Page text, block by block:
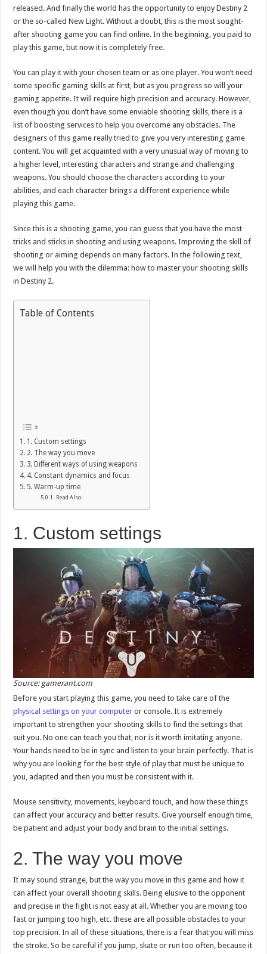
released. And finally the world has the opportunity to enjoy Destiny 2
or the so-called New Light. Without a doubt, this is the most sought-
after shooting game you can find online. In the beginning, you paid to
play this game, but now it is completely free.
You can play it with your chosen team or as one player. You won’t need
some specific gaming skills at first, but as you progress so will your
gaming appetite. It will require high precision and accuracy. However,
even though you don’t have some enviable shooting skills, there is a
list of boosting services to help you overcome any obstacles. The
designers of this game really tried to give you very interesting game
content. You will get acquainted with a very unusual way of moving to
a higher level, interesting characters and strange and challenging
weapons. You should choose the characters according to your
abilities, and each character brings a different experience while
playing this game.
Since this is a shooting game, you can guess that you have the most
tricks and sticks in shooting and using weapons. Improving the skill of
shooting or aiming depends on many factors. In the following text,
we will help you with the dilemma: how to master your shooting skills
in Destiny 2.
Table of Contents
1. Custom settings
2. The way you move
3. Different ways of using weapons
4. Constant dynamics and focus
5. Warm-up time
Read Also:
1. Custom settings
Source: gamerant.com
Before you start playing this game, you need to take care of the
physical settings on your computer or console. It is extremely
important to strengthen your shooting skills to find the settings that
suit you. No one can teach you that, nor is it worth imitating anyone.
Your hands need to be in sync and listen to your brain perfectly. That is
why you are looking for the best style of play that must be unique to
you, adapted and then you must be consistent with it.
Mouse sensitivity, movements, keyboard touch, and how these things
can affect your accuracy and better results. Give yourself enough time,
be patient and adjust your body and brain to the initial settings.
2. The way you move
It may sound strange, but the way you move in this game and how it
can affect your overall shooting skills. Being elusive to the opponent
and precise in the fight is not easy at all. Whether you are moving too
fast or jumping too high, etc. these are all possible obstacles to your
top precision. In all of these situations, there is a fear that you will miss
the stroke. So be careful if you jump, skate or run too often, because it